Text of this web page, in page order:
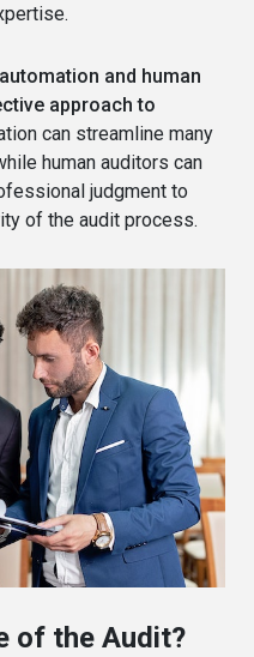
and human
approach to
can streamline many
human auditors can
judgment to
of the audit process.
of the Audit?